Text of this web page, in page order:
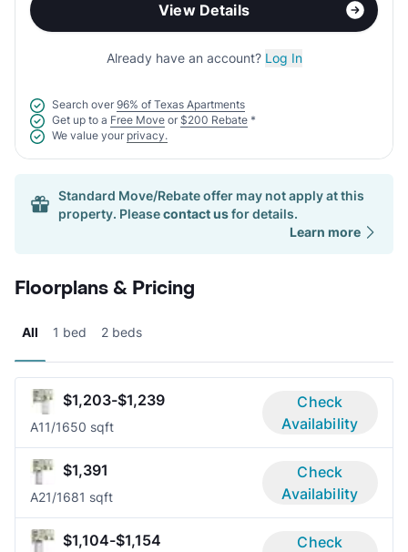
View Details
Already have an account? Log In
Search over 96% of Texas Apartments
Get up to a Free Move or $200 Rebate *
We value your privacy.
Standard Move/Rebate offer may not apply at this
property. Pleasecontact usfor details.
Learn more
Floorplans & Pricing
All 1 bed 2 beds
$1,203-$1,239
A11/1650 sqft
Check
Availability
$1,391
A21/1681 sqft
Check
Availability
$1,104-$1,154
Check